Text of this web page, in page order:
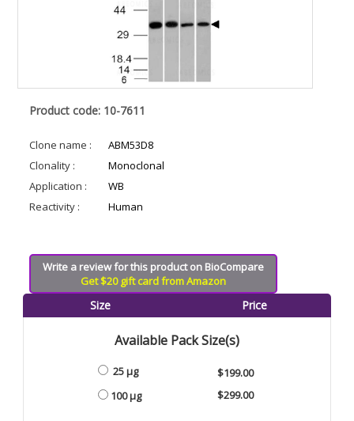
Product code: 10-7611
Clone name :
ABM53D8
Clonality :
Monoclonal
Application :
WB
Reactivity :
Human
Write a review for this product on BioCompare
Get $20 gift card from Amazon
Size Price
Available Pack Size(s)
25 µg
100 µg
$199.00
$299.00